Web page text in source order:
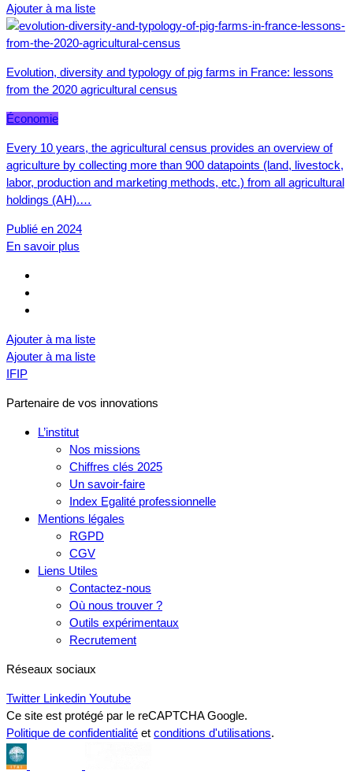
Ajouter à ma liste
Evolution, diversity and typology of pig farms in France: lessons
from the 2020 agricultural census
Économie
Every 10 years, the agricultural census provides an overview of
agriculture by collecting more than 900 datapoints (land, livestock,
labor, production and marketing methods, etc.) from all agricultural
holdings (AH).…
Publié en 2024
En savoir plus
Ajouter à ma liste
Ajouter à ma liste
IFIP
Partenaire de vos innovations
L’institut
Nos missions
Chiffres clés 2025
Un savoir-faire
Index Egalité professionnelle
Mentions légales
RGPD
CGV
Liens Utiles
Contactez-nous
Où nous trouver ?
Outils expérimentaux
Recrutement
Réseaux sociaux
Twitter Linkedin Youtube
Ce site est protégé par le reCAPTCHA Google.
Politique de confidentialité et conditions d'utilisations.